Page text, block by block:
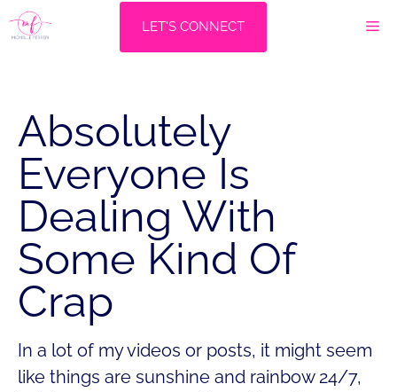
Skip
to
LET'S CONNECT
Absolutely
Everyone Is
Dealing With
Some Kind Of
Crap
In a lot of my videos or posts, it might seem
like things are sunshine and rainbow 24/7,